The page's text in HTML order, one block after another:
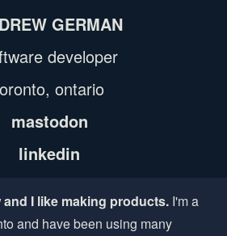
GERMAN
developer
ontario
mastodon
linkedin
I like making products.I'm a
and have been using many